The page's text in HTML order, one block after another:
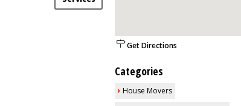
Get Directions
Categories
House Movers